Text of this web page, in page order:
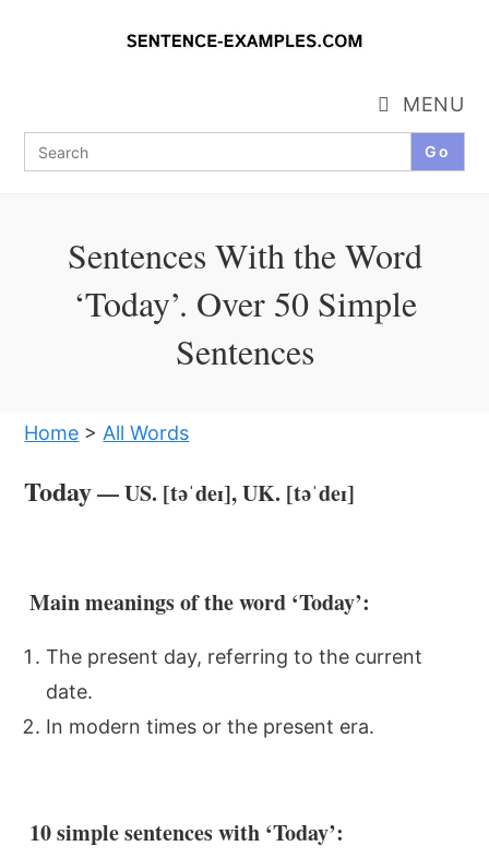
Search
for:
MENU
Sentences With the Word
‘Today’. Over 50 Simple
Sentences
Home > All Words
Today— US. [təˈdeɪ], UK. [təˈdeɪ]
Main meanings of the word ‘Today’:
The present day, referring to the current
date.
In modern times or the present era.
10 simple sentences with ‘Today’: